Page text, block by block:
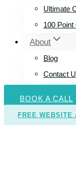
Ultimate
100
About
Blog
Contact
BOOK A CALL
FREE WEBSITE